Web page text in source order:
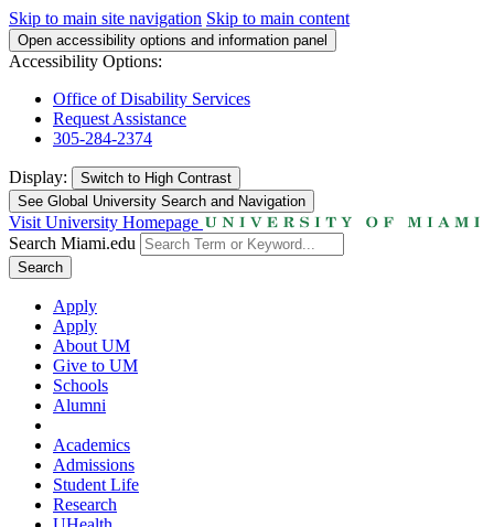
Skip to main site navigation Skip to main content
Open accessibility options and information panel
Accessibility Options:
Office of Disability Services
Request Assistance
305-284-2374
Display: Switch to High Contrast
See Global University Search and Navigation
Visit University Homepage
Search Miami.edu
Search
Apply
Apply
About UM
Give to UM
Schools
Alumni
Academics
Admissions
Student Life
Research